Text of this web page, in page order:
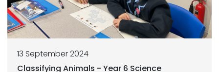
13 September 2024
Classifying Animals - Year 6 Science